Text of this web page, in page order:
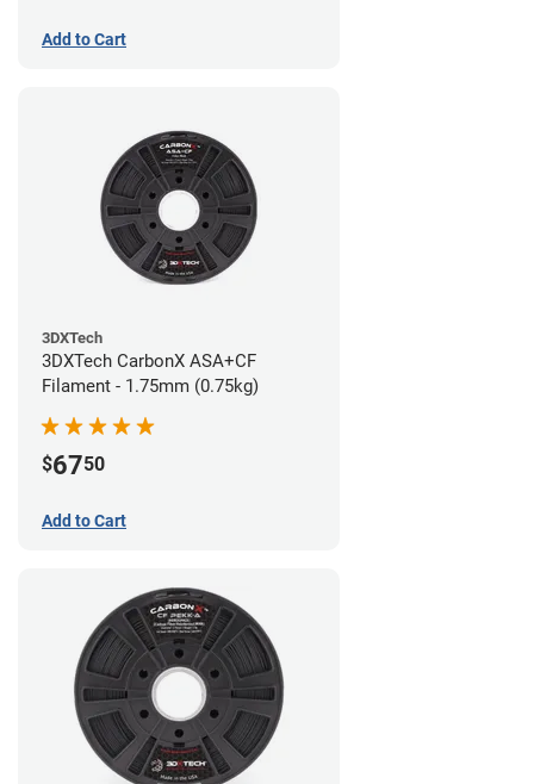
Add to Cart
3DXTech
3DXTech CarbonX ASA+CF
Filament - 1.75mm (0.75kg)
$6750
Add to Cart